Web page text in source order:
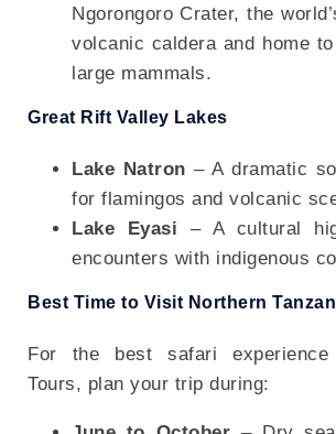
Ngorongoro Crater, the
volcanic caldera and home
large mammals.
Great Rift Valley Lakes
Lake Natron – A dramatic
for flamingos and volcanic
Lake Eyasi – A cultural
encounters with indigenous
Best Time to Visit Northern
For the best safari
Tours, plan your trip during: